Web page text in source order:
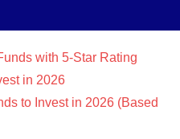
with 5-Star Rating
in 2026
to Invest in 2026 (Based